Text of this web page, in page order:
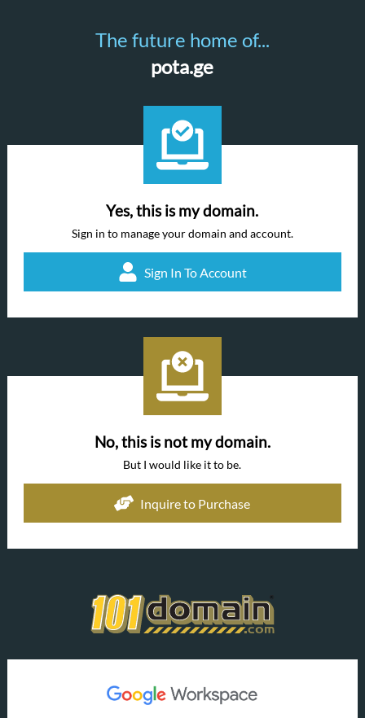
The future home of...
pota.ge
Yes, this is my domain.
Sign in to manage your domain and account.
Sign In To Account
No, this is not my domain.
But I would like it to be.
Inquire to Purchase